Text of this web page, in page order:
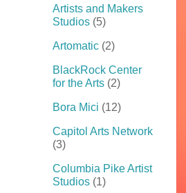
Artists and Makers
Studios (5)
Artomatic (2)
BlackRock Center
for the Arts (2)
Bora Mici (12)
Capitol Arts Network
(3)
Columbia Pike Artist
Studios (1)